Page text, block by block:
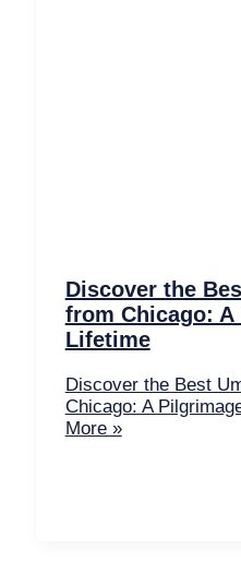
Discover the
from Chicago:
Lifetime
Discover the Best
Chicago: A
More »